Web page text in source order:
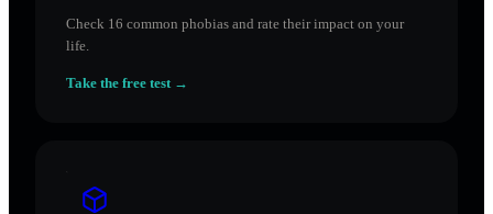
Check 16 common phobias and rate their impact on your
life.
Take the free test →